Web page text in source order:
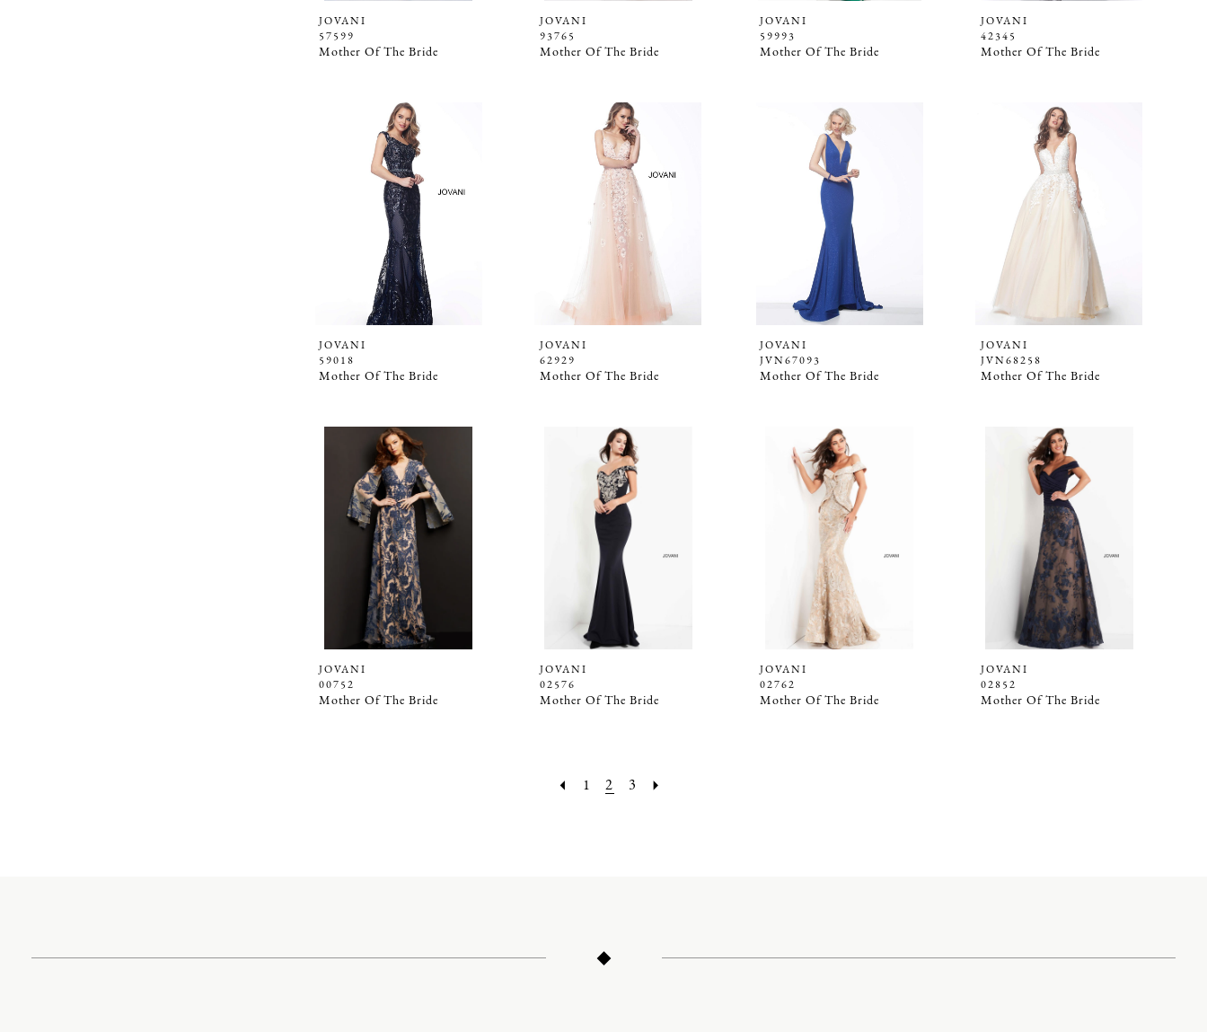
JOVANI
57599
Mother Of The Bride
JOVANI
93765
Mother Of The Bride
JOVANI
59993
Mother Of The Bride
JOVANI
42345
Mother Of The Bride
JOVANI
59018
Mother Of The Bride
JOVANI
62929
Mother Of The Bride
JOVANI
JVN67093
Mother Of The Bride
JOVANI
JVN68258
Mother Of The Bride
JOVANI
00752
Mother Of The Bride
JOVANI
02576
Mother Of The Bride
JOVANI
02762
Mother Of The Bride
JOVANI
02852
Mother Of The Bride
1 2 3